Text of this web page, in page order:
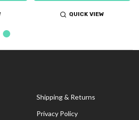
QUICK VIEW
Shipping & Returns
Privacy Policy